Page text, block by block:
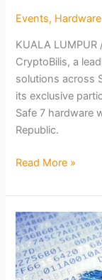
Events,
KUALA
CryptoBilis, a
solutions across
its exclusive
Safe 7 hardware
Republic.
Read More »
Panduan
Pemula
kepada
Wallet